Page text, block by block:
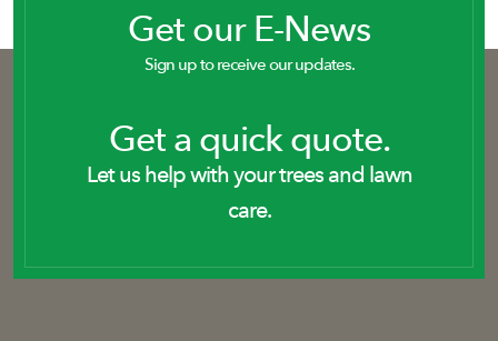
Get our E-News
Sign up to receive our updates.
Get a quick quote.
Let us help with your trees and lawn
care.